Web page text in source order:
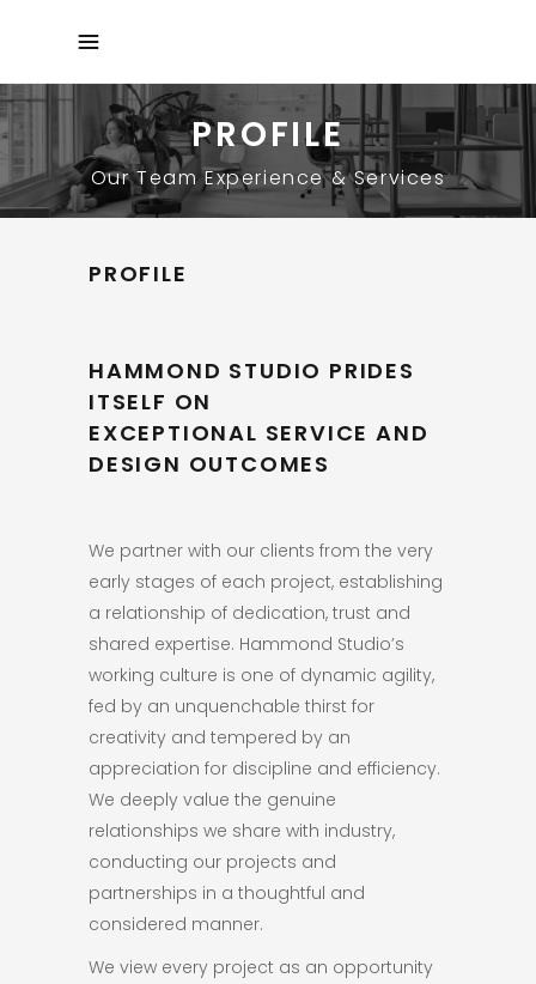
PROFILE
Our Team Experience & Services
PROFILE
HAMMOND STUDIO PRIDES
ITSELF ON
EXCEPTIONAL SERVICE AND
DESIGN OUTCOMES
We partner with our clients from the very
early stages of each project, establishing
a relationship of dedication, trust and
shared expertise. Hammond Studio’s
working culture is one of dynamic agility,
fed by an unquenchable thirst for
creativity and tempered by an
appreciation for discipline and efficiency.
We deeply value the genuine
relationships we share with industry,
conducting our projects and
partnerships in a thoughtful and
considered manner.
We view every project as an opportunity